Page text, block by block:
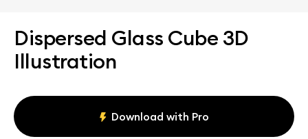
Dispersed Glass Cube 3D
Illustration
Download with Pro